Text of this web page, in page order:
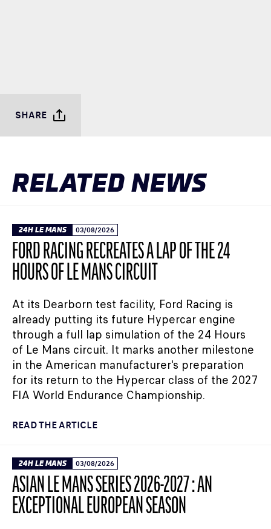
SHARE
RELATED NEWS
24H LE MANS 03/08/2026
FORD RACING RECREATES A LAP OF THE 24
HOURS OF LE MANS CIRCUIT
At its Dearborn test facility, Ford Racing is
already putting its future Hypercar engine
through a full lap simulation of the 24 Hours
of Le Mans circuit. It marks another milestone
in the American manufacturer's preparation
for its return to the Hypercar class of the 2027
FIA World Endurance Championship.
READ THE ARTICLE
24H LE MANS 03/08/2026
ASIAN LE MANS SERIES 2026-2027 : AN
EXCEPTIONAL EUROPEAN SEASON